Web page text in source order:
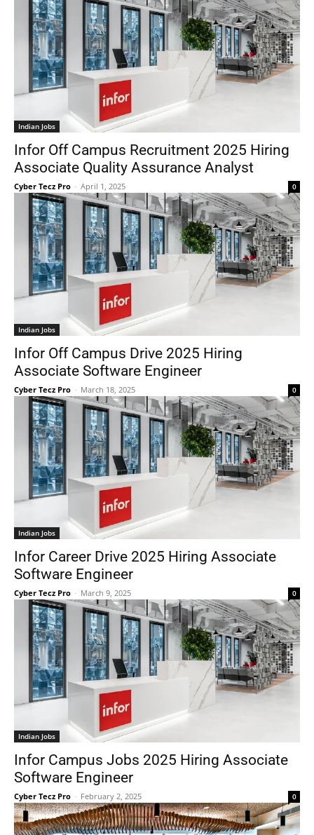
Indian Jobs
Infor Off Campus Recruitment 2025 Hiring
Associate Quality Assurance Analyst
Cyber Tecz Pro - April 1, 2025 0
Indian Jobs
Infor Off Campus Drive 2025 Hiring
Associate Software Engineer
Cyber Tecz Pro - March 18, 2025 0
Indian Jobs
Infor Career Drive 2025 Hiring Associate
Software Engineer
Cyber Tecz Pro - March 9, 2025 0
Indian Jobs
Infor Campus Jobs 2025 Hiring Associate
Software Engineer
Cyber Tecz Pro - February 2, 2025 0